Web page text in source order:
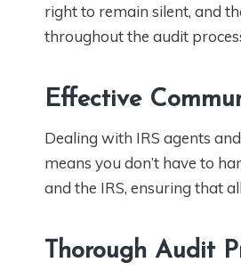
right to remain silent, and
throughout the audit
Effective
Dealing with IRS agents
means you don’t have to
and the IRS, ensuring that
Thorough Audit